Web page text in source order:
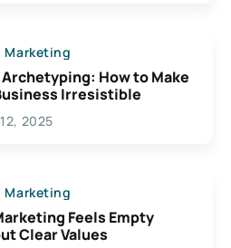
Marketing
Archetyping: How to Make
Irresistible
2025
Marketing
Feels Empty
Clear Values